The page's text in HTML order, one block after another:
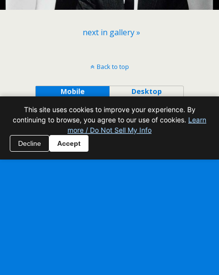
next in gallery »
Back to top
Mobile Desktop
All content Copyright Reading Odyssey
This site uses cookies to improve your experience. By
continuing to browse, you agree to our use of cookies. Learn
more / Do Not Sell My Info
Decline Accept